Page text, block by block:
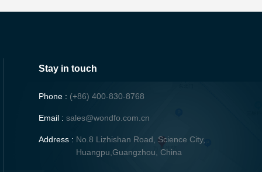
Stay in touch
Phone : (+86) 400-830-8768
Email : sales@wondfo.com.cn
Address : No.8 Lizhishan Road, Science City,
Huangpu,Guangzhou, China